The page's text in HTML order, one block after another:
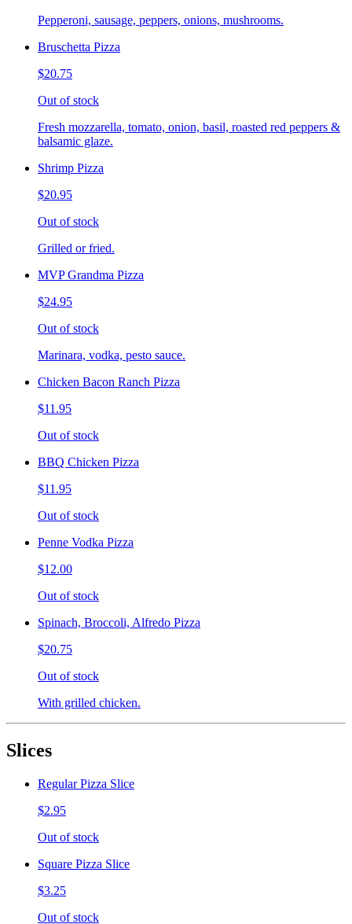
Pepperoni, sausage, peppers, onions, mushrooms.
Bruschetta Pizza
$20.75
Out of stock
Fresh mozzarella, tomato, onion, basil, roasted red peppers &
balsamic glaze.
Shrimp Pizza
$20.95
Out of stock
Grilled or fried.
MVP Grandma Pizza
$24.95
Out of stock
Marinara, vodka, pesto sauce.
Chicken Bacon Ranch Pizza
$11.95
Out of stock
BBQ Chicken Pizza
$11.95
Out of stock
Penne Vodka Pizza
$12.00
Out of stock
Spinach, Broccoli, Alfredo Pizza
$20.75
Out of stock
With grilled chicken.
Slices
Regular Pizza Slice
$2.95
Out of stock
Square Pizza Slice
$3.25
Out of stock